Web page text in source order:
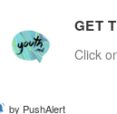
CONTACTE
GET
Click
by PushAlert